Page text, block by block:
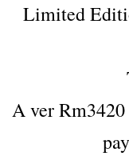
Limited
A ver